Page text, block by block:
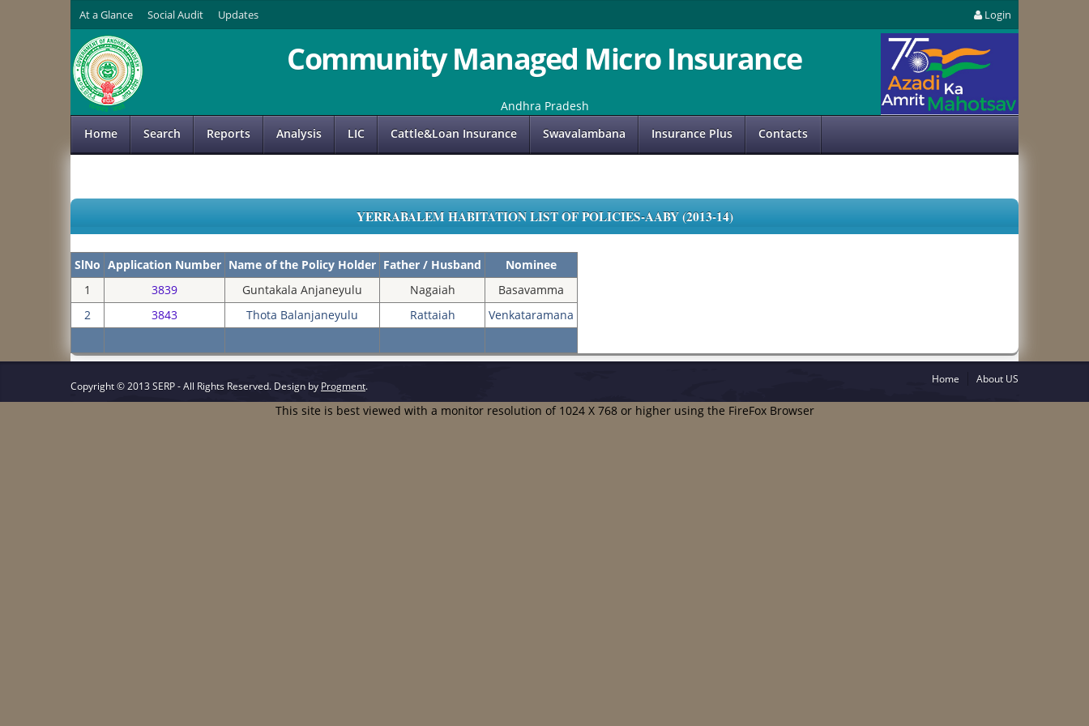
At a Glance Social Audit Updates Login
Community Managed Micro Insurance
Andhra Pradesh
Home
Search Reports Analysis LIC Cattle&Loan Insurance Swavalambana Insurance Plus Contacts
YERRABALEM HABITATION LIST OF POLICIES-AABY (2013-14)
SlNo Application Number Name of the Policy Holder Father / Husband
Nominee
1
3839 Guntakala Anjaneyulu Nagaiah
Basavamma
2
3843 Thota Balanjaneyulu Rattaiah Venkataramana
Copyright © 2013 SERP - All Rights Reserved. Design by Progment.
Home About US
This site is best viewed with a monitor resolution of 1024 X 768 or higher using the FireFox Browser